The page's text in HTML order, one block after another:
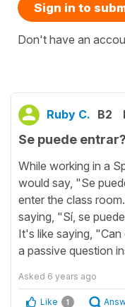
Sign in to
Don't have an
Ruby C. B2
Se puede entrar?
While working in a
would say, "Se
enter the class
saying, "Sí, se
It's like saying,
a passive question
Asked 6 years ago
Like 1